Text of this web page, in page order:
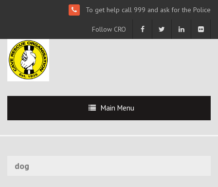
To get help call 999 and ask for the Police
Follow CRO
Main Menu
dog